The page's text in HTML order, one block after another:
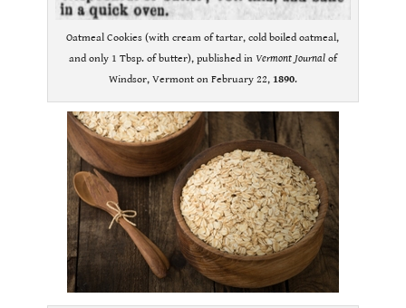
Oatmeal Cookies (with cream of tartar, cold boiled oatmeal,
and only 1 Tbsp. of butter), published in Vermont Journalof
Windsor, Vermont on February 22, 1890.